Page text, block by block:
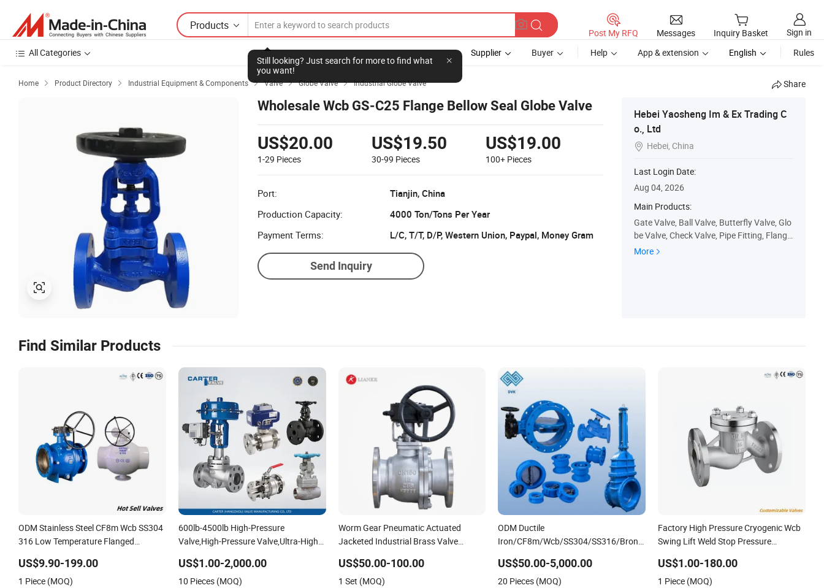
Products
Still looking? Just search for more to find what
you want!
Post My RFQ Messages Inquiry Basket
Sign in
All Categories
Supplier Buyer Help App & extension English Rules
Home  Product Directory  Industrial Equipment & Components  Valve  Globe Valve  Industrial Globe Valve Share
Wholesale Wcb GS-C25 Flange Bellow Seal Globe Valve
US$20.00
1-29 Pieces
US$19.50
30-99 Pieces
US$19.00
100+ Pieces
Port:
Tianjin, China
Production Capacity:
4000 Ton/Tons Per Year
Payment Terms:
L/C, T/T, D/P, Western Union, Paypal, Money Gram
Send Inquiry
Hebei Yaosheng Im & Ex Trading C
o., Ltd
 Hebei, China
Last Login Date:
Aug 04, 2026
Main Products:
Gate Valve, Ball Valve, Butterfly Valve, Glo
be Valve, Check Valve, Pipe Fitting, Flange,
Strainer, Knife Gate Valve, Needle Valve
More
Find Similar Products
ODM Stainless Steel CF8m Wcb SS304
316 Low Temperature Flanged
Globe Control Safety Floating
Industrial Ball Valve
US$9.90-199.00
1 Piece (MOQ)
600lb-4500lb High-Pressure
Valve,High-Pressure Valve,Ultra-High
Valve,Globe Valve,,A105 Wcb Forged
Welded Flange,Stainless
US$1.00-2,000.00
10 Pieces (MOQ)
Worm Gear Pneumatic Actuated
Jacketed Industrial Brass Valve
Steel Floating/Float 3 Way Ball Flange
Valve
US$50.00-100.00
1 Set (MOQ)
ODM Ductile
Iron/CF8m/Wcb/SS304/SS316/Bronze/Brass/Cast
Actuator Operated
Control/Ball/Globe/Gate/Butterfly/Check
US$50.00-5,000.00
20 Pieces (MOQ)
Factory High Pressure Cryogenic Wcb
Swing Lift Weld Stop Pressure
Valve for Low Temperature Industrial
Use
US$1.00-180.00
1 Piece (MOQ)